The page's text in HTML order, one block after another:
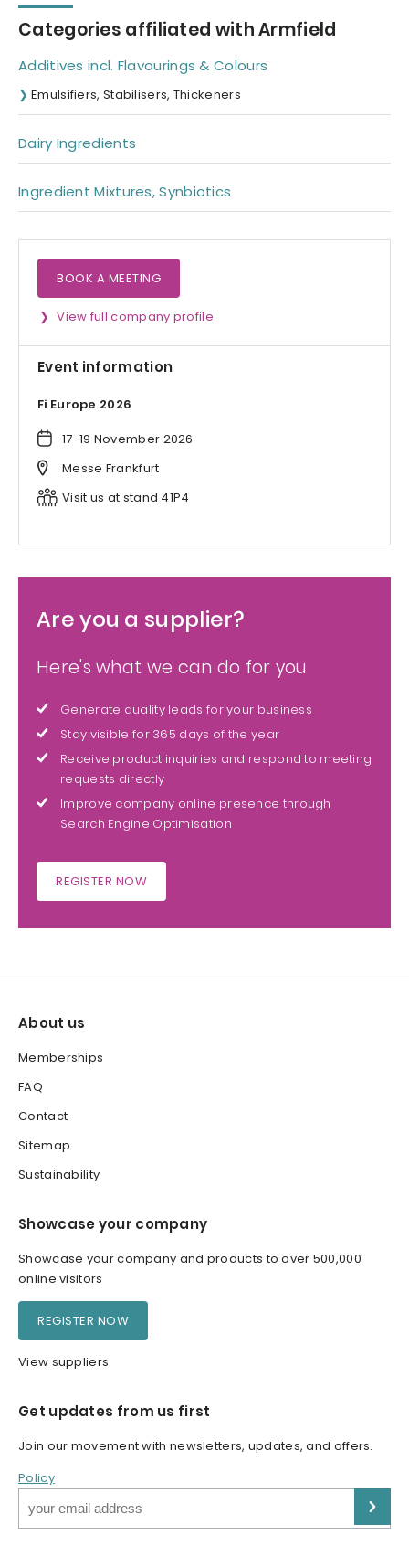
Categories affiliated with Armfield
Additives incl. Flavourings & Colours
Emulsifiers, Stabilisers, Thickeners
Dairy Ingredients
Ingredient Mixtures, Synbiotics
BOOK A MEETING
View full company profile
Event information
Fi Europe 2026
17-19 November 2026
Messe Frankfurt
Visit us at stand 41P4
Are you a supplier?
Here's what we can do for you
Generate quality leads for your business
Stay visible for 365 days of the year
Receive product inquiries and respond to meeting
requests directly
Improve company online presence through
Search Engine Optimisation
REGISTER NOW
About us
Memberships
FAQ
Contact
Sitemap
Sustainability
Showcase your company
Showcase your company and products to over 500,000
online visitors
REGISTER NOW
View suppliers
Get updates from us first
Join our movement with newsletters, updates, and offers.
Policy